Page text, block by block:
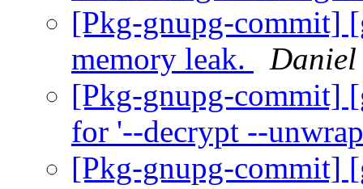
[Pkg-gnupg-commit]
memory leak.
[Pkg-gnupg-commit]
for '--decrypt --
[Pkg-gnupg-commit]